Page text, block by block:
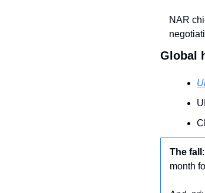
NAR
Global
The fall
month